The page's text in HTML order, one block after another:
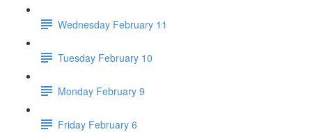
Wednesday February 11
Tuesday February 10
Monday February 9
Friday February 6